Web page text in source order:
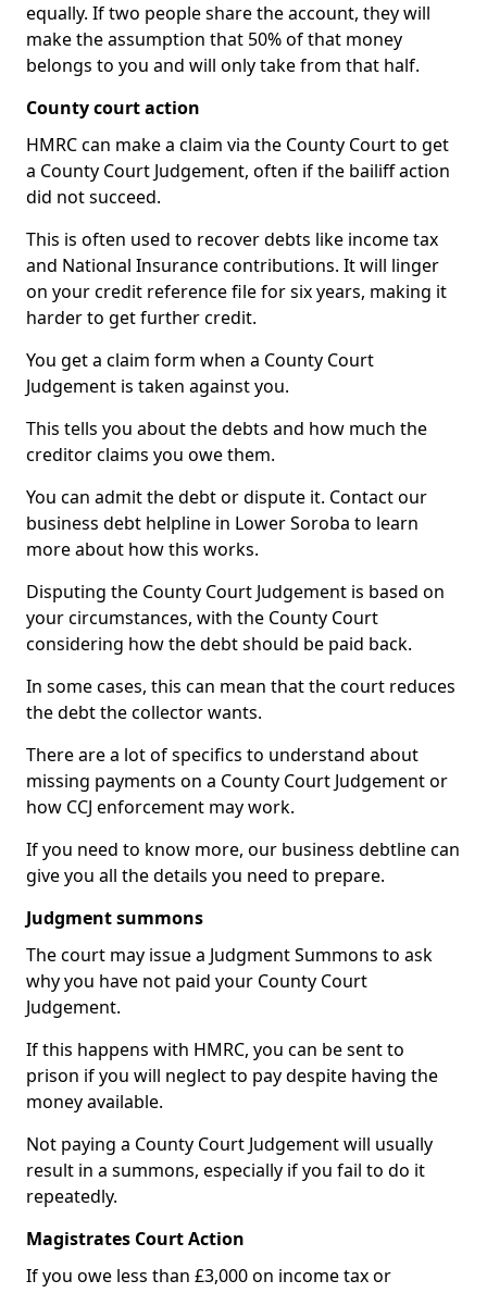
equally. If two people share the account, they will
make the assumption that 50% of that money
belongs to you and will only take from that half.
County court action
HMRC can make a claim via the County Court to get
a County Court Judgement, often if the bailiff action
did not succeed.
This is often used to recover debts like income tax
and National Insurance contributions. It will linger
on your credit reference file for six years, making it
harder to get further credit.
You get a claim form when a County Court
Judgement is taken against you.
This tells you about the debts and how much the
creditor claims you owe them.
You can admit the debt or dispute it. Contact our
business debt helpline in Lower Soroba to learn
more about how this works.
Disputing the County Court Judgement is based on
your circumstances, with the County Court
considering how the debt should be paid back.
In some cases, this can mean that the court reduces
the debt the collector wants.
There are a lot of specifics to understand about
missing payments on a County Court Judgement or
how CCJ enforcement may work.
If you need to know more, our business debtline can
give you all the details you need to prepare.
Judgment summons
The court may issue a Judgment Summons to ask
why you have not paid your County Court
Judgement.
If this happens with HMRC, you can be sent to
prison if you will neglect to pay despite having the
money available.
Not paying a County Court Judgement will usually
result in a summons, especially if you fail to do it
repeatedly.
Magistrates Court Action
If you owe less than £3,000 on income tax or